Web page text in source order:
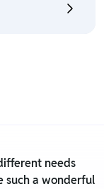
needs
such a wonderful